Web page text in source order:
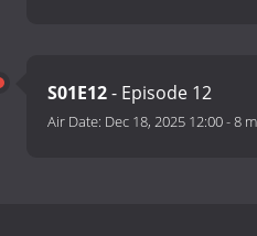
S01E12- Episode 12
Air Date: Dec 18, 2025 12:00-8